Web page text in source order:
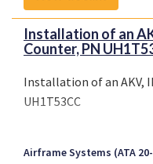
Installation of an
Counter, PN
Installation of an AKV,
UH1T53CC
Airframe Systems (ATA